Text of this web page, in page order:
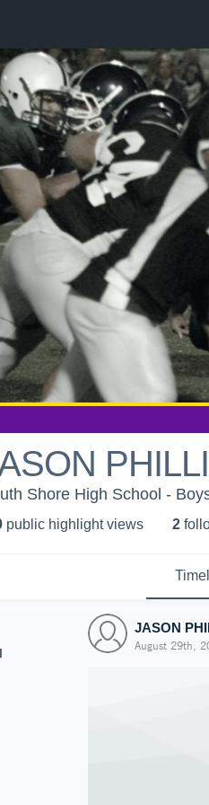
Shore High School -
public highlight views 2
JASON
August 29th,